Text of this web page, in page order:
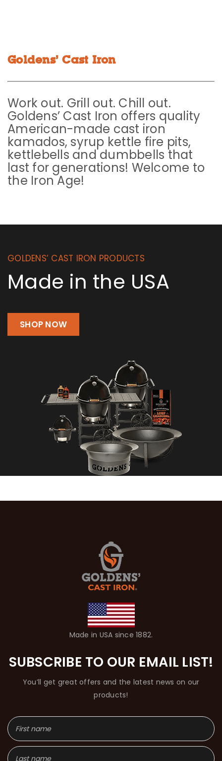
Goldens’ Cast Iron
Work out. Grill out. Chill out.
Goldens’ Cast Iron offers quality
American-made cast iron
kamados, syrup kettle fire pits,
kettlebells and dumbbells that
last for generations! Welcome to
the Iron Age!
GOLDENS’ CAST IRON PRODUCTS
Made in the USA
SHOP NOW
Made in USA since 1882.
SUBSCRIBE TO OUR EMAIL LIST!
You’ll get great offers and the latest news on our
products!